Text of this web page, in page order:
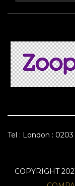
Tel : London : 0203
COPYRIGHT